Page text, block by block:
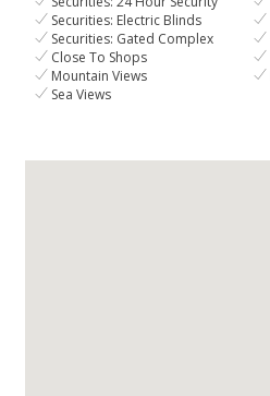
Securities: Electric Blinds
Securities: Gated Complex
Close To Shops
Mountain Views
Sea Views